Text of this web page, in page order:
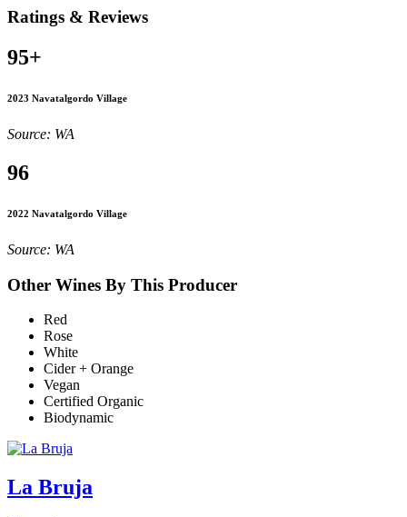
Ratings & Reviews
95+
2023 Navatalgordo Village
Source: WA
96
2022 Navatalgordo Village
Source: WA
Other Wines By This Producer
Red
Rose
White
Cider + Orange
Vegan
Certified Organic
Biodynamic
La Bruja